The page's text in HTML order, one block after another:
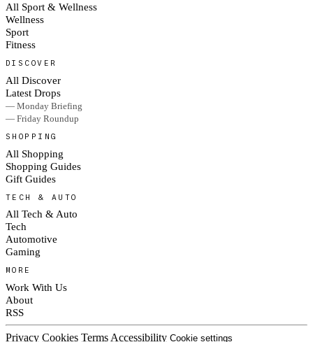
All Sport & Wellness
Wellness
Sport
Fitness
DISCOVER
All Discover
Latest Drops
— Monday Briefing
— Friday Roundup
SHOPPING
All Shopping
Shopping Guides
Gift Guides
TECH & AUTO
All Tech & Auto
Tech
Automotive
Gaming
MORE
Work With Us
About
RSS
Privacy Cookies Terms Accessibility Cookie settings